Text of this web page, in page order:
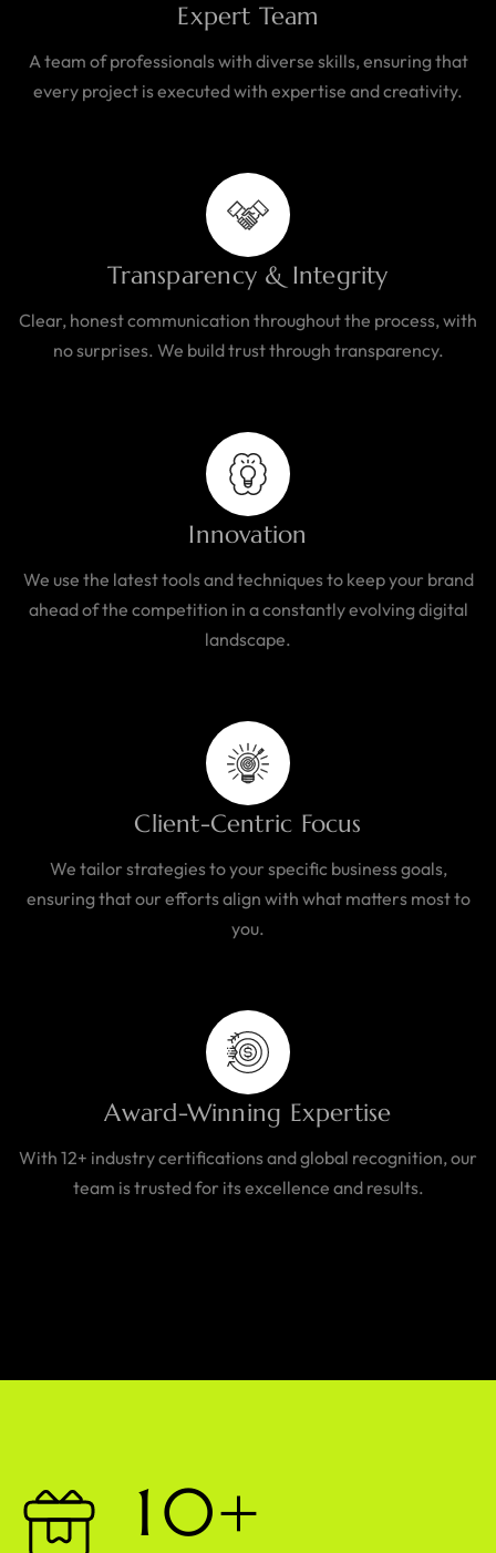
Expert Team
A team of professionals with diverse skills, ensuring that
every project is executed with expertise and creativity.
Transparency & Integrity
Clear, honest communication throughout the process, with
no surprises. We build trust through transparency.
Innovation
We use the latest tools and techniques to keep your brand
ahead of the competition in a constantly evolving digital
landscape.
Client-Centric Focus
We tailor strategies to your specific business goals,
ensuring that our efforts align with what matters most to
you.
Award-Winning Expertise
With 12+ industry certifications and global recognition, our
team is trusted for its excellence and results.
10+